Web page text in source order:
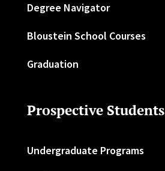
Degree Navigator
Bloustein School Courses
Graduation
Prospective Students
Undergraduate Programs